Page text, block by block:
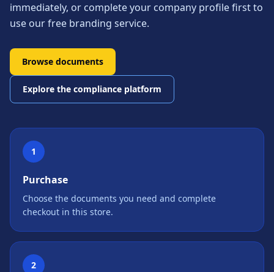
immediately, or complete your company profile first to
use our free branding service.
Browse documents
Explore the compliance platform
1
Purchase
Choose the documents you need and complete
checkout in this store.
2